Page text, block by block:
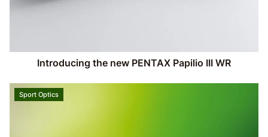
Introducing the new PENTAX Papilio III WR
Sport Optics